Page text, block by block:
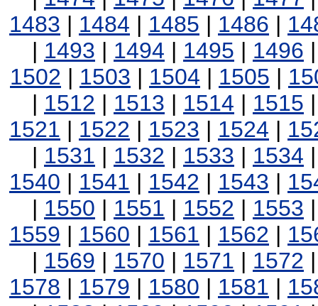
1483 | 1484 | 1485 | 1486 |
| 1493 | 1494 | 1495 | 1496
1502 | 1503 | 1504 | 1505 |
| 1512 | 1513 | 1514 | 1515
1521 | 1522 | 1523 | 1524 |
| 1531 | 1532 | 1533 | 1534
1540 | 1541 | 1542 | 1543 |
| 1550 | 1551 | 1552 | 1553
1559 | 1560 | 1561 | 1562 |
| 1569 | 1570 | 1571 | 1572
1578 | 1579 | 1580 | 1581 |